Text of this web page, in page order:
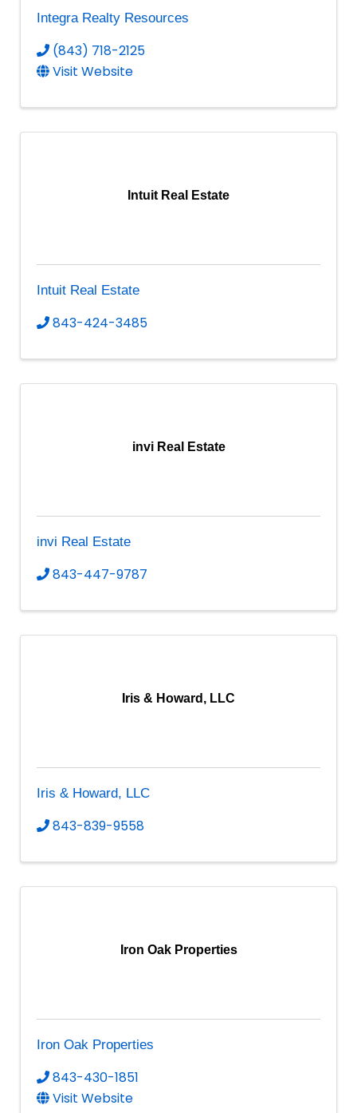
Integra Realty Resources
(843) 718-2125
Visit Website
Intuit Real Estate
Intuit Real Estate
843-424-3485
invi Real Estate
invi Real Estate
843-447-9787
Iris & Howard, LLC
Iris & Howard, LLC
843-839-9558
Iron Oak Properties
Iron Oak Properties
843-430-1851
Visit Website